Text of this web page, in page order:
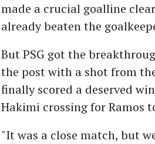
made a crucial goalline
already beaten the
But PSG got the
the post with a shot from
finally scored a deserved
Hakimi crossing for Ramos
"It was a close match, but